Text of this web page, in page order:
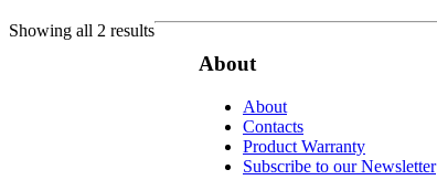
Showing all 2 results
About
About
Contacts
Product Warranty
Subscribe to our Newsletter